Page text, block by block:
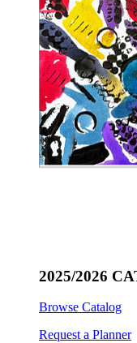
2025/2026
Browse Catalog
Request a Planner